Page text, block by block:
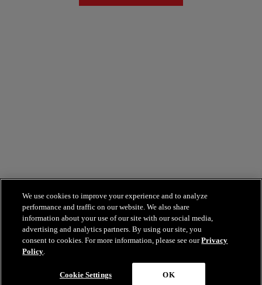
We use cookies to improve your experience and to analyze
performance and traffic on our website. We also share
information about your use of our site with our social media,
advertising and analytics partners. By using our site, you
consent to cookies. For more information, please see ourPrivacy
Policy.
Cookie Settings OK